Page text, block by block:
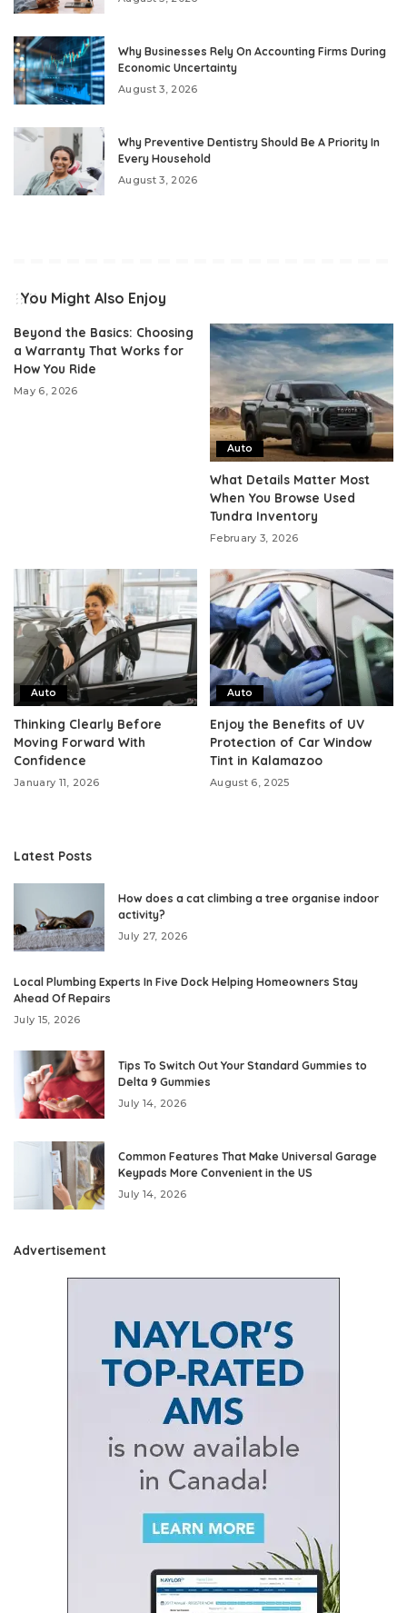
Why Businesses Rely On Accounting Firms During
Economic Uncertainty
August 3, 2026
Why Preventive Dentistry Should Be A Priority In
Every Household
August 3, 2026
You Might Also Enjoy
Beyond the Basics: Choosing
a Warranty That Works for
How You Ride
May 6, 2026
Auto
What Details Matter Most
When You Browse Used
Tundra Inventory
February 3, 2026
Auto
Thinking Clearly Before
Moving Forward With
Confidence
January 11, 2026
Auto
Enjoy the Benefits of UV
Protection of Car Window
Tint in Kalamazoo
August 6, 2025
Latest Posts
How does a cat climbing a tree organise indoor
activity?
July 27, 2026
Local Plumbing Experts In Five Dock Helping Homeowners Stay
Ahead Of Repairs
July 15, 2026
Tips To Switch Out Your Standard Gummies to
Delta 9 Gummies
July 14, 2026
Common Features That Make Universal Garage
Keypads More Convenient in the US
July 14, 2026
Advertisement